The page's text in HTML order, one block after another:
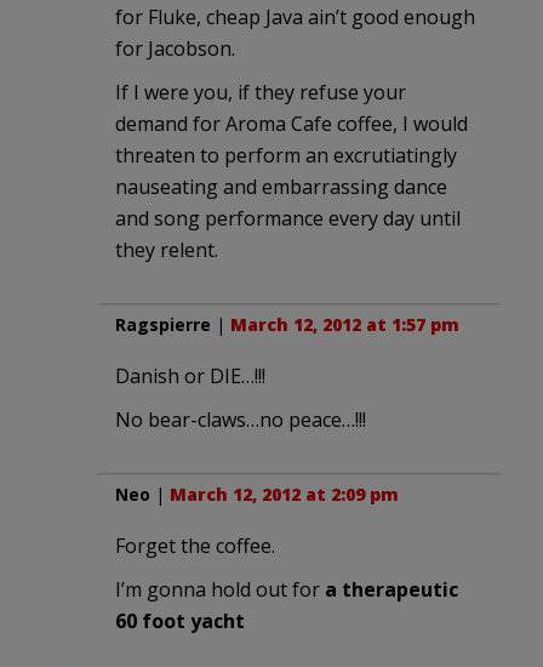
for Fluke, cheap Java ain’t good enough
for Jacobson.
If I were you, if they refuse your
demand for Aroma Cafe coffee, I would
threaten to perform an excrutiatingly
nauseating and embarrassing dance
and song performance every day until
they relent.
Ragspierre | March 12, 2012 at 1:57 pm
Danish or DIE…!!!
No bear-claws…no peace…!!!
Neo | March 12, 2012 at 2:09 pm
Forget the coffee.
I’m gonna hold out for a therapeutic
60 foot yacht